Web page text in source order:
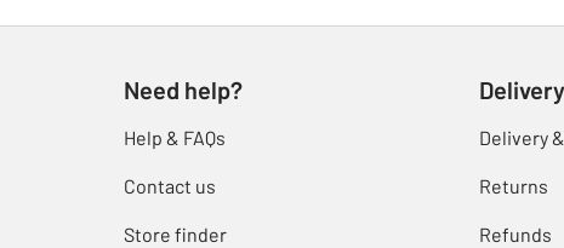
Need help?
Help & FAQs
Contact us
Store finder
Delivery
Returns
Refunds